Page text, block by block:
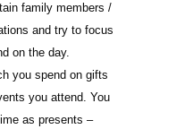
family members /
and try to focus
on the day.
you spend on gifts
you attend. You
as presents –